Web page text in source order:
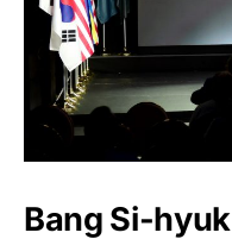
Bang Si-hyuk